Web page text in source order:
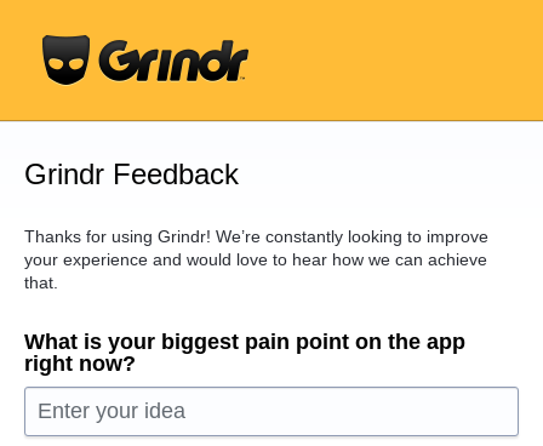
content
Grindr Feedback
Thanks for using Grindr! We’re constantly looking to improve
your experience and would love to hear how we can achieve
that.
What is your biggest pain point on the app
right now?
Enter your idea